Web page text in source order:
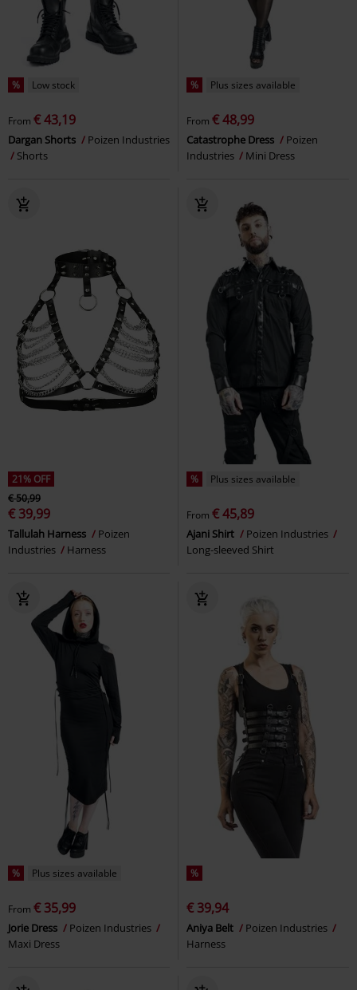
% Low stock
From € 43,19
Dargan Shorts
Poizen Industries
Shorts
% Plus sizes available
From € 48,99
Catastrophe Dress
Poizen
Industries
Mini Dress
21% OFF
€ 50,99
€ 39,99
Tallulah Harness
Poizen
Industries
Harness
% Plus sizes available
From € 45,89
Ajani Shirt
Poizen Industries
Long-sleeved Shirt
% Plus sizes available
From € 35,99
Jorie Dress
Poizen Industries
Maxi Dress
%
€ 39,94
Aniya Belt
Poizen Industries
Harness